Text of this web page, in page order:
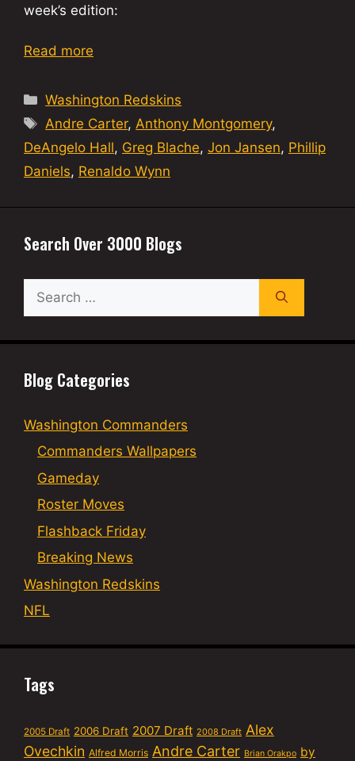
week’s edition:
Read more
Categories
Washington Redskins
Tags
Andre Carter, Anthony Montgomery,
DeAngelo Hall, Greg Blache, Jon Jansen, Phillip
Daniels, Renaldo Wynn
Search Over 3000 Blogs
for:
Blog Categories
Washington Commanders
Commanders Wallpapers
Gameday
Roster Moves
Flashback Friday
Breaking News
Washington Redskins
NFL
Tags
2005 Draft 2006 Draft 2007 Draft 2008 Draft Alex
Ovechkin Alfred Morris Andre Carter Brian Orakpo by